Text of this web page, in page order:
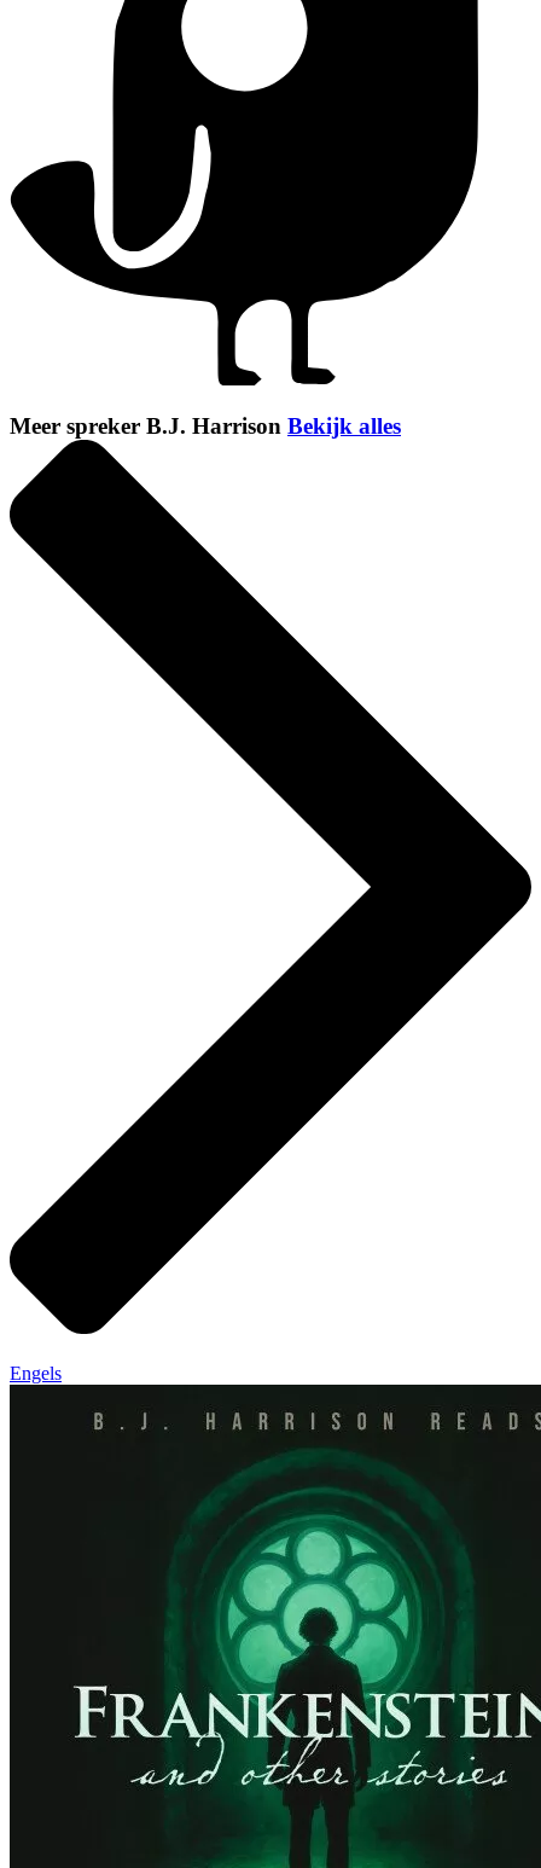
Meer spreker B.J. Harrison Bekijk alles
Engels